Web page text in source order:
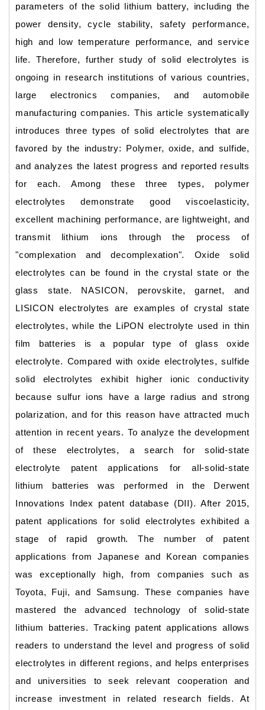
parameters of the solid lithium battery, including the
power density, cycle stability, safety performance,
high and low temperature performance, and service
life. Therefore, further study of solid electrolytes is
ongoing in research institutions of various countries,
large electronics companies, and automobile
manufacturing companies. This article systematically
introduces three types of solid electrolytes that are
favored by the industry: Polymer, oxide, and sulfide,
and analyzes the latest progress and reported results
for each. Among these three types, polymer
electrolytes demonstrate good viscoelasticity,
excellent machining performance, are lightweight, and
transmit lithium ions through the process of
"complexation and decomplexation". Oxide solid
electrolytes can be found in the crystal state or the
glass state. NASICON, perovskite, garnet, and
LISICON electrolytes are examples of crystal state
electrolytes, while the LiPON electrolyte used in thin
film batteries is a popular type of glass oxide
electrolyte. Compared with oxide electrolytes, sulfide
solid electrolytes exhibit higher ionic conductivity
because sulfur ions have a large radius and strong
polarization, and for this reason have attracted much
attention in recent years. To analyze the development
of these electrolytes, a search for solid-state
electrolyte patent applications for all-solid-state
lithium batteries was performed in the Derwent
Innovations Index patent database (DII). After 2015,
patent applications for solid electrolytes exhibited a
stage of rapid growth. The number of patent
applications from Japanese and Korean companies
was exceptionally high, from companies such as
Toyota, Fuji, and Samsung. These companies have
mastered the advanced technology of solid-state
lithium batteries. Tracking patent applications allows
readers to understand the level and progress of solid
electrolytes in different regions, and helps enterprises
and universities to seek relevant cooperation and
increase investment in related research fields. At